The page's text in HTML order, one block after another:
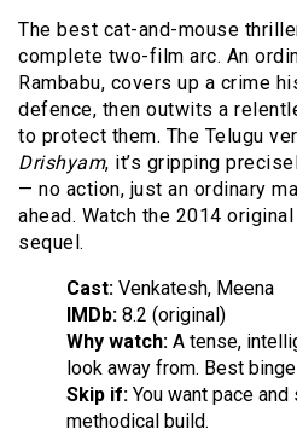
The best cat-and-mouse
complete two-film arc. An
Rambabu, covers up a crime
defence, then outwits a
to protect them. The Telugu
Drishyam, it’s gripping
— no action, just an ordinary
ahead. Watch the 2014
sequel.
Cast: Venkatesh, Meena
IMDb: 8.2 (original)
Why watch: A tense,
look away from. Best
Skip if: You want pace
methodical build.